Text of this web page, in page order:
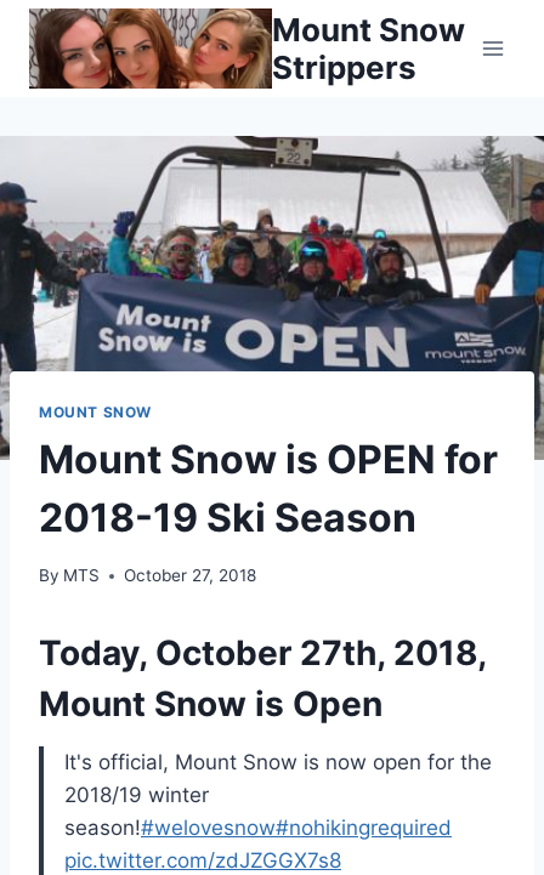
Skip
content
Mount Snow
Strippers
MOUNT SNOW
Mount Snow is OPEN for
2018-19 Ski Season
By MTS October 27, 2018
Today, October 27th, 2018,
Mount Snow is Open
It's official, Mount Snow is now open for the
2018/19 winter
season!#welovesnow#nohikingrequired
pic.twitter.com/zdJZGGX7s8